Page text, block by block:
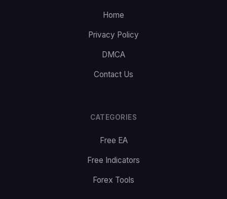
Home
Privacy Policy
DMCA
Contact Us
CATEGORIES
Free EA
Free Indicators
Forex Tools